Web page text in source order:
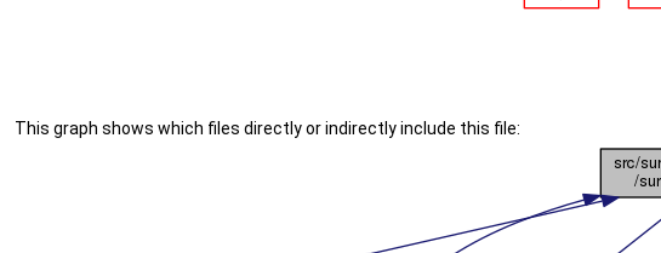
This graph shows which files directly or indirectly include this file: